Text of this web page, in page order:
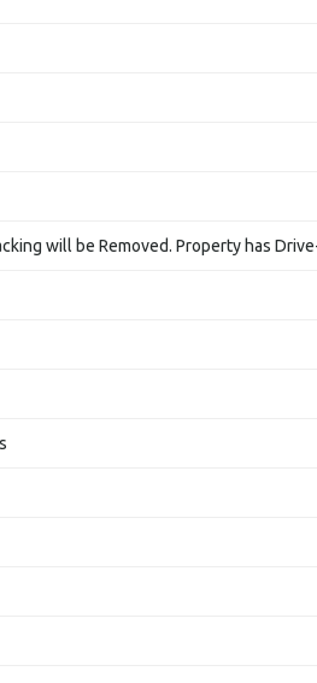
will be Removed. Property has